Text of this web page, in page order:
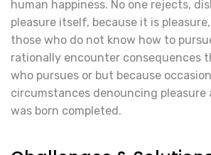
human happiness. No one rejects,
pleasure itself, because it is
those who do not know how to
rationally encounter consequences
who pursues or but because
circumstances denouncing pleasure
was born completed.